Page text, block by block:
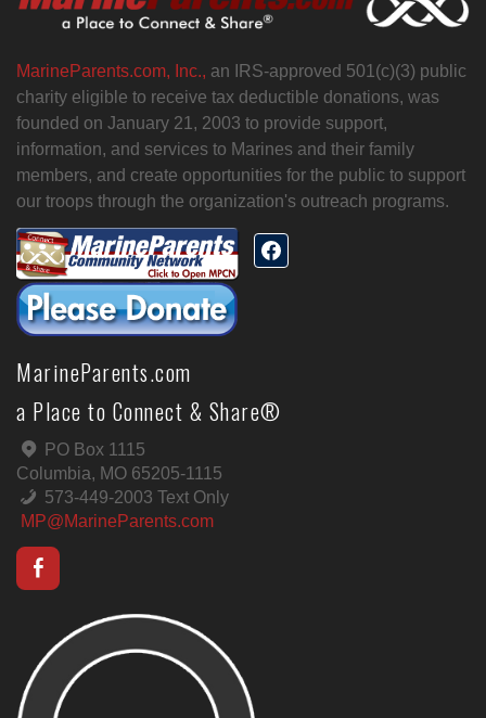
MarineParents.com, Inc., an IRS-approved 501(c)(3) public
charity eligible to receive tax deductible donations, was
founded on January 21, 2003 to provide support,
information, and services to Marines and their family
members, and create opportunities for the public to support
our troops through the organization's outreach programs.
MarineParents.com
a Place to Connect & Share®
PO Box 1115
Columbia, MO 65205-1115
573-449-2003 Text Only
MP@MarineParents.com